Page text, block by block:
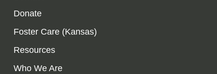
Donate
Foster Care (Kansas)
Resources
Who We Are